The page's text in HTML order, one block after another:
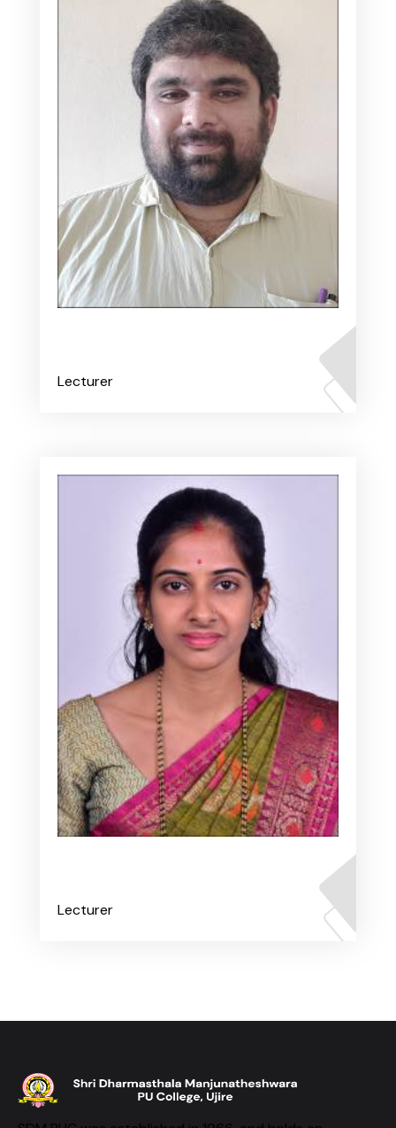
Lecturer
Lecturer